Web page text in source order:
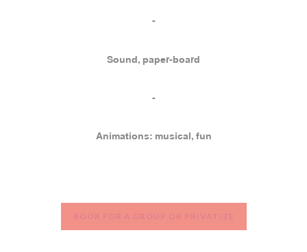
-
Sound, paper-board
-
Animations: musical, fun